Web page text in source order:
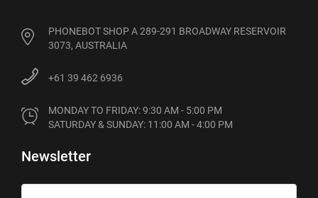
PHONEBOT SHOP A 289-291 BROADWAY RESERVOIR
3073, AUSTRALIA
+61 39 462 6936
MONDAY TO FRIDAY: 9:30 AM - 5:00 PM
SATURDAY & SUNDAY: 11:00 AM - 4:00 PM
Newsletter